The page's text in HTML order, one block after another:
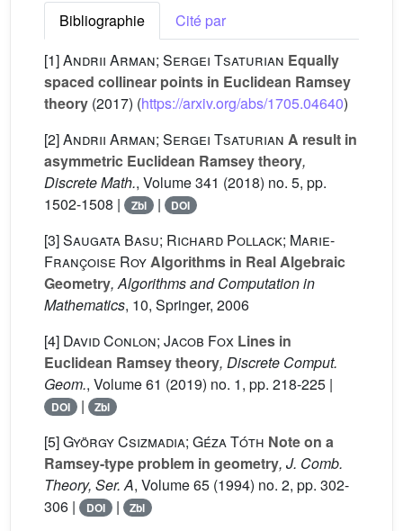
Bibliographie
Cité par
[1]Andrii Arman; Sergei Tsaturian Equally
spaced collinear points in Euclidean Ramsey
theory (2017) (https://arxiv.org/abs/1705.04640)
[2]Andrii Arman; Sergei Tsaturian A result in
asymmetric Euclidean Ramsey theory,
Discrete Math., Volume 341 (2018) no. 5, pp.
1502-1508 |
Zbl | DOI
[3]Saugata Basu; Richard Pollack; Marie-
Françoise RoyAlgorithms in Real Algebraic
Geometry, Algorithms and Computation in
Mathematics, 10, Springer, 2006
[4] David Conlon; Jacob Fox Lines in
Euclidean Ramsey theory, Discrete Comput.
Geom., Volume 61 (2019) no. 1, pp. 218-225 |
DOI | Zbl
[5]György Csizmadia; Géza Tóth Note on a
Ramsey-type problem in geometry, J. Comb.
Theory, Ser. A, Volume 65 (1994) no. 2, pp. 302-
306 |
DOI | Zbl